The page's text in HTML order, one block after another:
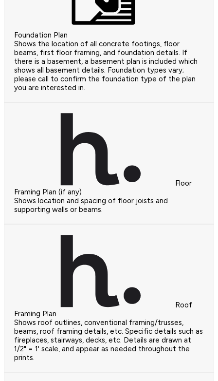
Foundation Plan
Shows the location of all concrete footings, floor
beams, first floor framing, and foundation details. If
there is a basement, a basement plan is included which
shows all basement details. Foundation types vary;
please call to confirm the foundation type of the plan
you are interested in.
Floor
Framing Plan (if any)
Shows location and spacing of floor joists and
supporting walls or beams.
Roof
Framing Plan
Shows roof outlines, conventional framing/trusses,
beams, roof framing details, etc. Specific details such as
fireplaces, stairways, decks, etc. Details are drawn at
1/2" = 1' scale, and appear as needed throughout the
prints.